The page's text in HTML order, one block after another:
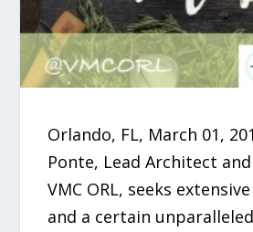
Orlando, FL, March 01,
Ponte, Lead Architect
VMC ORL, seeks
and a certain